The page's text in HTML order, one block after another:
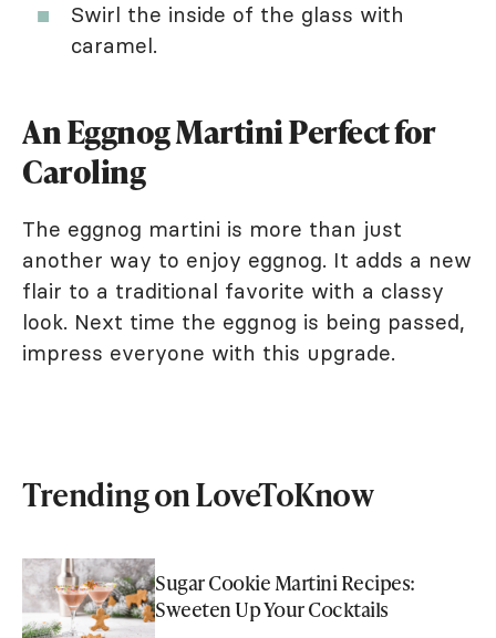
Swirl the inside of the glass with
caramel.
An Eggnog Martini Perfect for
Caroling
The eggnog martini is more than just
another way to enjoy eggnog. It adds a new
flair to a traditional favorite with a classy
look. Next time the eggnog is being passed,
impress everyone with this upgrade.
Trending on LoveToKnow
Sugar Cookie Martini Recipes:
Sweeten Up Your Cocktails